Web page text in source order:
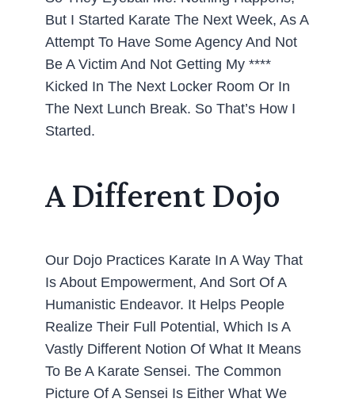
But I Started Karate The Next Week, As A
Attempt To Have Some Agency And Not
Be A Victim And Not Getting My ****
Kicked In The Next Locker Room Or In
The Next Lunch Break. So That’s How I
Started.
A Different Dojo
Our Dojo Practices Karate In A Way That
Is About Empowerment, And Sort Of A
Humanistic Endeavor. It Helps People
Realize Their Full Potential, Which Is A
Vastly Different Notion Of What It Means
To Be A Karate Sensei. The Common
Picture Of A Sensei Is Either What We